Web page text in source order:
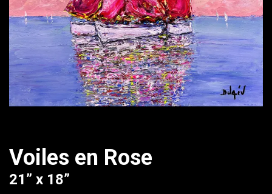
Voiles en Rose
21” x 18”